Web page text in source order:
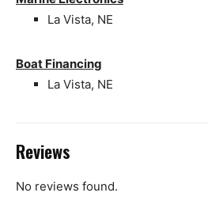
La Vista, NE
Boat Financing
La Vista, NE
Reviews
No reviews found.